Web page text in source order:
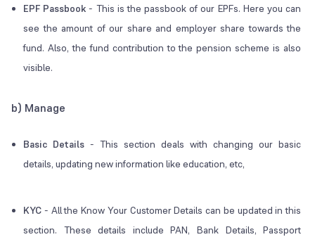
EPF Passbook- This is the passbook of our EPFs. Here you can
see the amount of our share and employer share towards the
fund. Also, the fund contribution to the pension scheme is also
visible.
b) Manage
Basic Details- This section deals with changing our basic
details, updating new information like education, etc,
KYC - All the Know Your Customer Details can be updated in this
section. These details include PAN, Bank Details, Passport